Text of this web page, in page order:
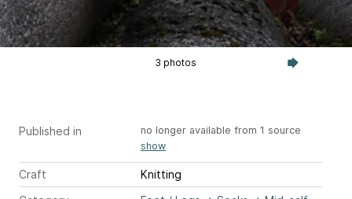
3 photos
Published in
no longer available from 1 source
show
Craft
Knitting